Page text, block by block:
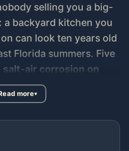
selling you a big-
a backyard kitchen you
can look ten years old
Florida summers. Five
salt-air corrosion on
UV fade on
faces, wind uplift on
and drainage code the
and afternoon
more